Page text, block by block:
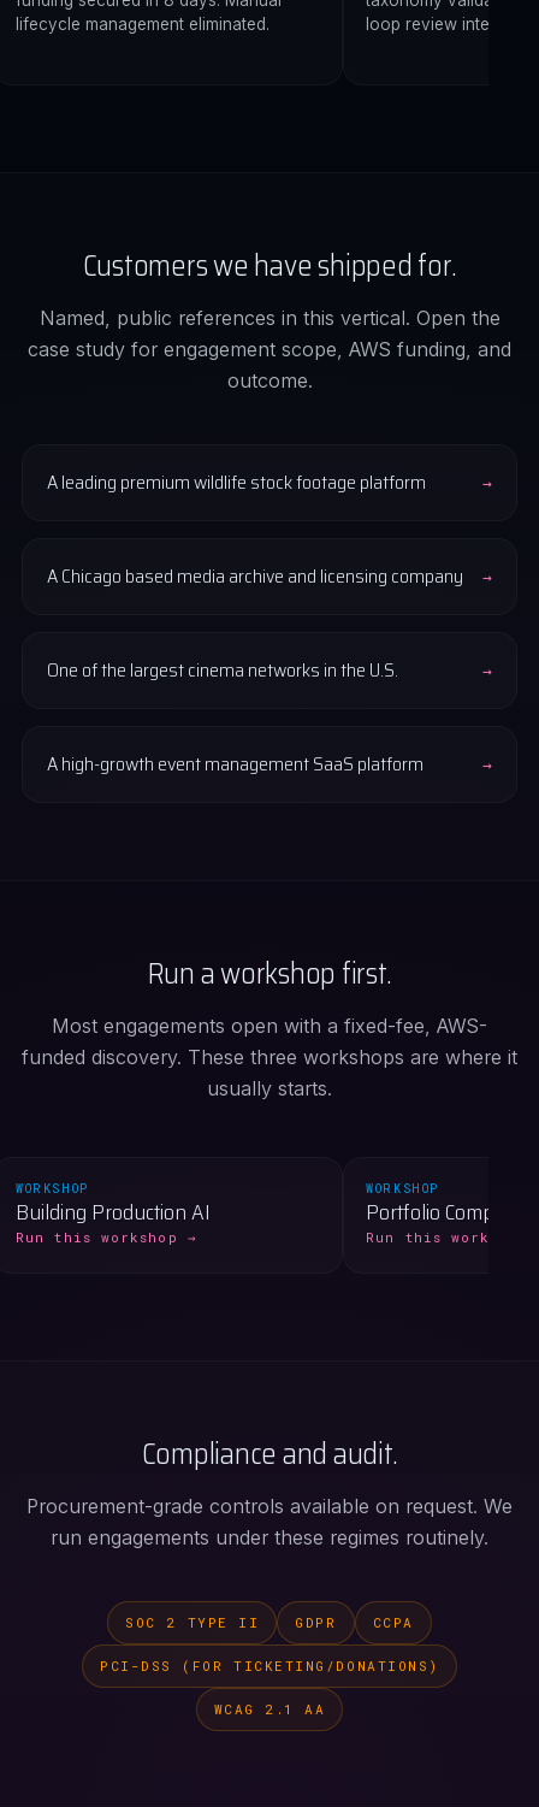
lifecycle management eliminated.
loop review interface.
Customers we have shipped for.
Named, public references in this vertical. Open the
case study for engagement scope, AWS funding, and
outcome.
A leading premium wildlife stock footage platform →
A Chicago based media archive and licensing company →
One of the largest cinema networks in the U.S. →
A high-growth event management SaaS platform →
Run a workshop first.
Most engagements open with a fixed-fee, AWS-
funded discovery. These three workshops are where it
usually starts.
WORKSHOP
Building Production AI
Run this workshop →
WORKSHOP
Portfolio Compass
Run this workshop
Compliance and audit.
Procurement-grade controls available on request. We
run engagements under these regimes routinely.
SOC 2 TYPE II GDPR CCPA
PCI-DSS (FOR TICKETING/DONATIONS)
WCAG 2.1 AA